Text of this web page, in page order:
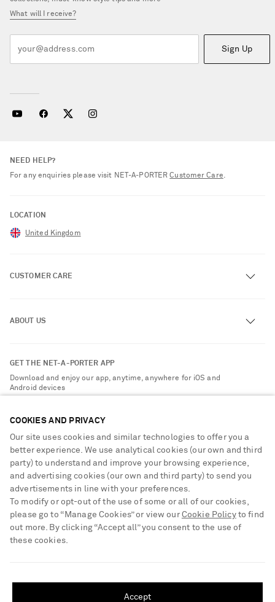
Update your location to see products and content relevant to you
What will I receive?
Sign Up
NEED HELP?
For any enquiries please visit NET‑A‑PORTERCustomer Care.
LOCATION
United Kingdom
CUSTOMER CARE
Exchanges & Returns
Delivery
Terms & Conditions
Privacy Policy
Cookie Center
Cookie Policy
ABOUT US
Sustainability Strategy
Affiliates
Careers
NET-A-PORTER Apps
Modern Slavery Statement
Investor Relations
GET THE NET-A-PORTER APP
Download and enjoy our app, anytime, anywhere for iOS and
Android devices
NET-A-PORTER ACCEPTS
dressed for any occasion
COOKIES AND PRIVACY
Our site uses cookies and similar technologies to offer you a
better experience. We use analytical cookies (our own and third
party) to understand and improve your browsing experience,
and advertising cookies (our own and third party) to send you
advertisements in line with your preferences.
To modify or opt-out of the use of some or all of our cookies,
please go to “Manage Cookies” or view our Cookie Policyto find
out more. By clicking “Accept all” you consent to the use of
these cookies.
Accept